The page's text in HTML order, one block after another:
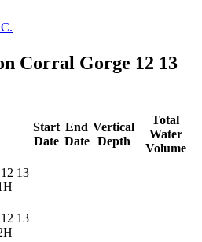
Corral Gorge 12 13
Start
Date
End
Date
Vertical
Depth
Total
Water
Volume
13
13